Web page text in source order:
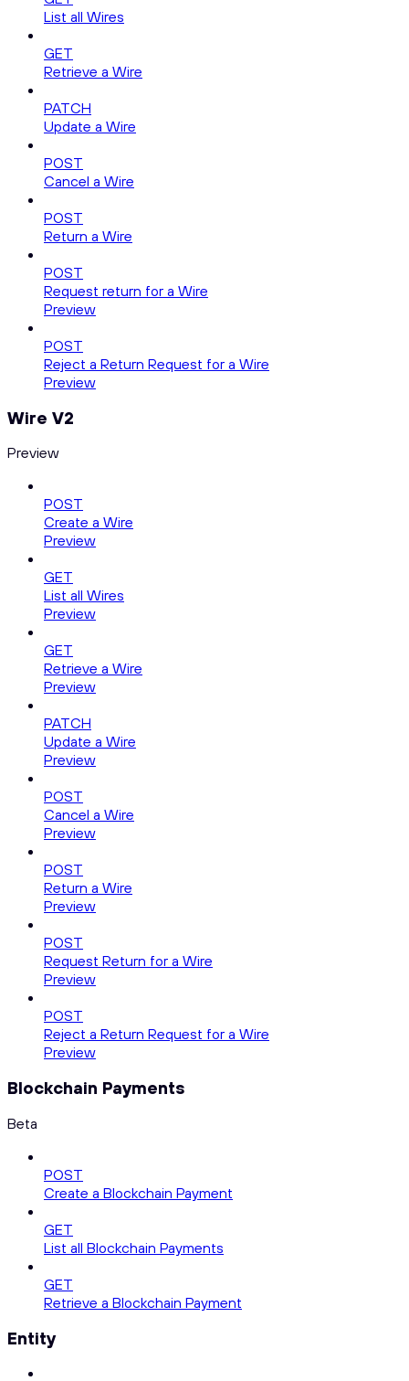
List all Wires
GET
Retrieve a Wire
PATCH
Update a Wire
POST
Cancel a Wire
POST
Return a Wire
POST
Request return for a Wire
Preview
POST
Reject a Return Request for a Wire
Preview
Wire V2
Preview
POST
Create a Wire
Preview
GET
List all Wires
Preview
GET
Retrieve a Wire
Preview
PATCH
Update a Wire
Preview
POST
Cancel a Wire
Preview
POST
Return a Wire
Preview
POST
Request Return for a Wire
Preview
POST
Reject a Return Request for a Wire
Preview
Blockchain Payments
Beta
POST
Create a Blockchain Payment
GET
List all Blockchain Payments
GET
Retrieve a Blockchain Payment
Entity